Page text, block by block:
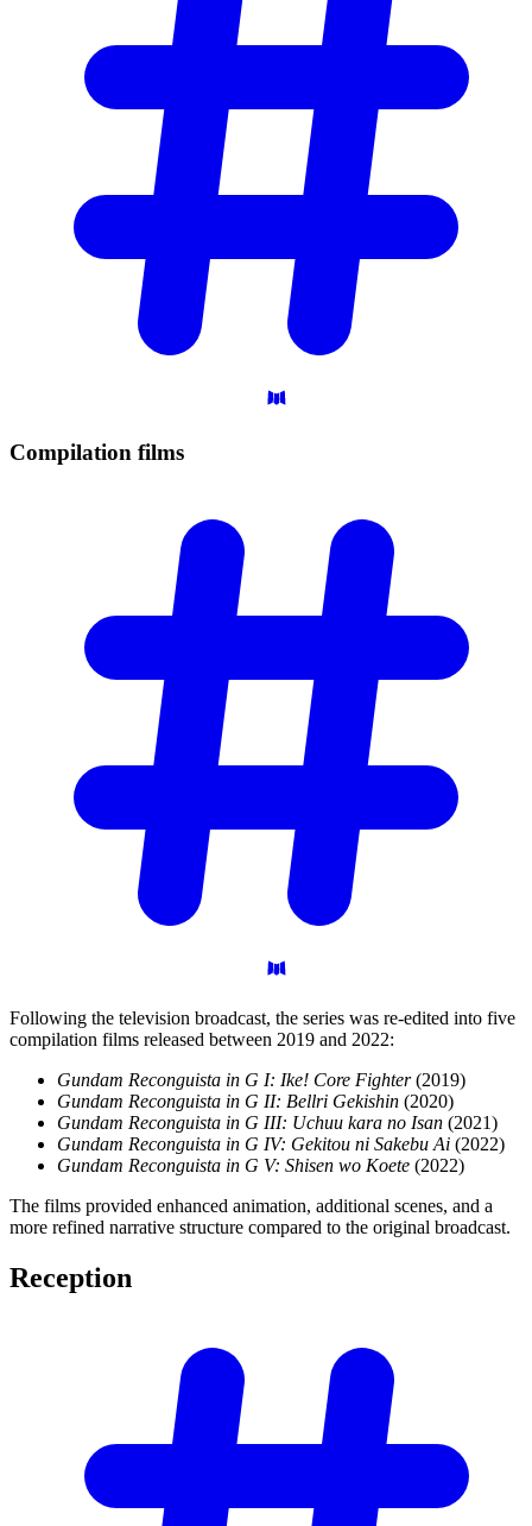
Compilation films
Following the television broadcast, the series was re-edited into five
compilation films released between 2019 and 2022:
Gundam Reconguista in G I: Ike! Core Fighter(2019)
Gundam Reconguista in G II: Bellri Gekishin (2020)
Gundam Reconguista in G III: Uchuu kara no Isan (2021)
Gundam Reconguista in G IV: Gekitou ni Sakebu Ai (2022)
Gundam Reconguista in G V: Shisen wo Koete (2022)
The films provided enhanced animation, additional scenes, and a
more refined narrative structure compared to the original broadcast.
Reception